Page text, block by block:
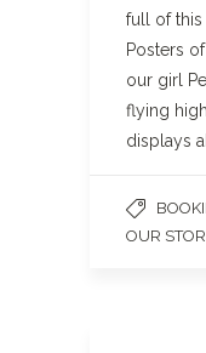
full of this
Posters
our girl
flying
displays
OUR